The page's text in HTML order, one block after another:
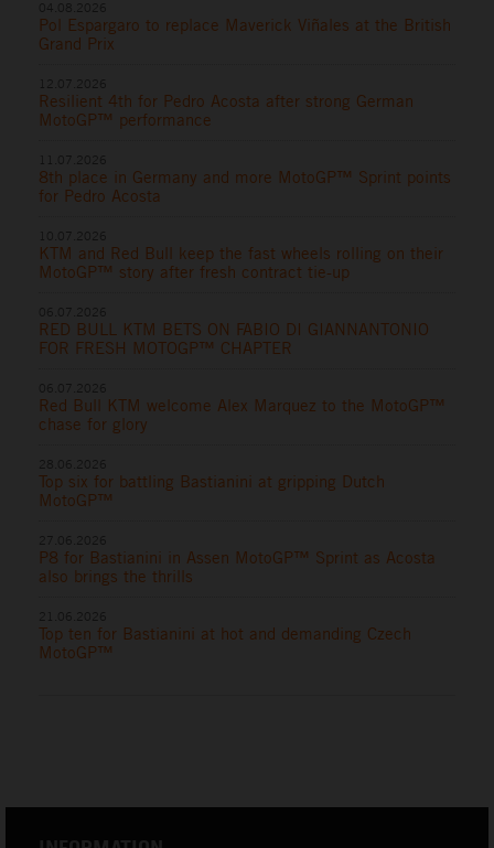
Pol Espargaro to replace Maverick Viñales at the British
Grand Prix
Resilient 4th for Pedro Acosta after strong German
MotoGP™ performance
8th place in Germany and more MotoGP™ Sprint points
for Pedro Acosta
KTM and Red Bull keep the fast wheels rolling on their
MotoGP™ story after fresh contract tie-up
RED BULL KTM BETS ON FABIO DI GIANNANTONIO
FOR FRESH MOTOGP™ CHAPTER
Red Bull KTM welcome Alex Marquez to the MotoGP™
chase for glory
Top six for battling Bastianini at gripping Dutch
MotoGP™
P8 for Bastianini in Assen MotoGP™ Sprint as Acosta
also brings the thrills
Top ten for Bastianini at hot and demanding Czech
MotoGP™